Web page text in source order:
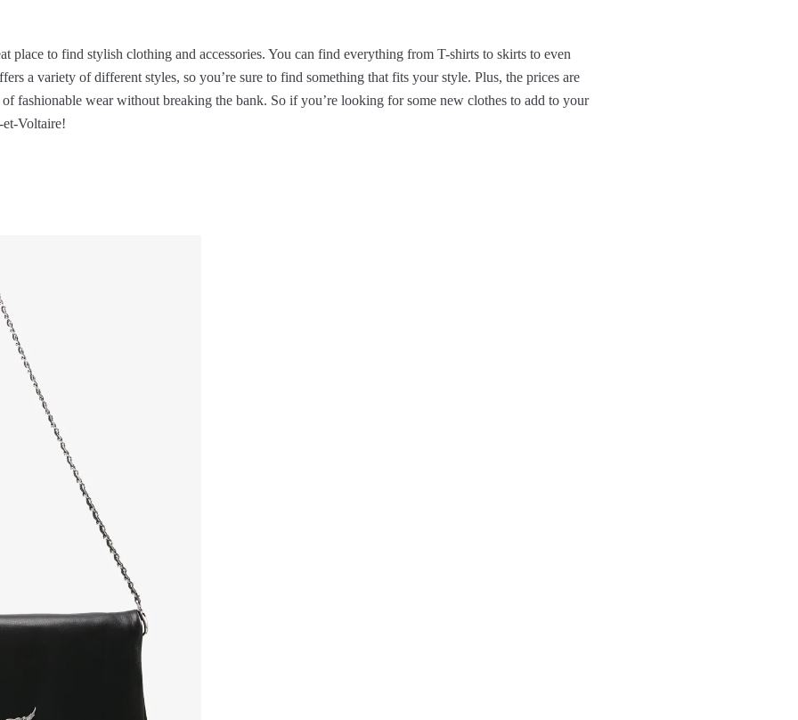
place to find stylish clothing and accessories. You can find everything from T-shirts to skirts to even
a variety of different styles, so you’re sure to find something that fits your style. Plus, the prices are
fashionable wear without breaking the bank. So if you’re looking for some new clothes to add to your
Voltaire!